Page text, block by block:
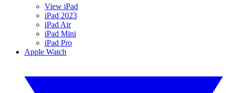
View iPad
iPad 2023
iPad Air
iPad Mini
iPad Pro
Apple Watch